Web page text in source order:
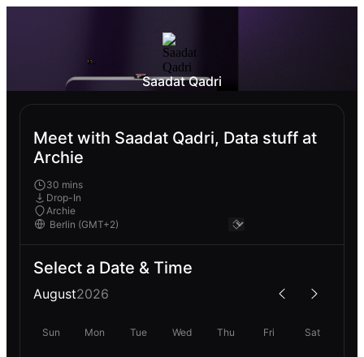
Saadat Qadri
Meet with Saadat Qadri, Data stuff at
Archie
30 mins
Drop-In
Archie
Select a Date & Time
August2026
Sun Mon Tue Wed Thu Fri Sat